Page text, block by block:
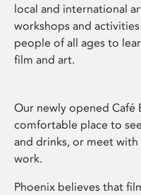
local and international
workshops and
people of all ages to
film and art.
Our newly opened Café
comfortable place to
and drinks, or meet
work.
Phoenix believes that